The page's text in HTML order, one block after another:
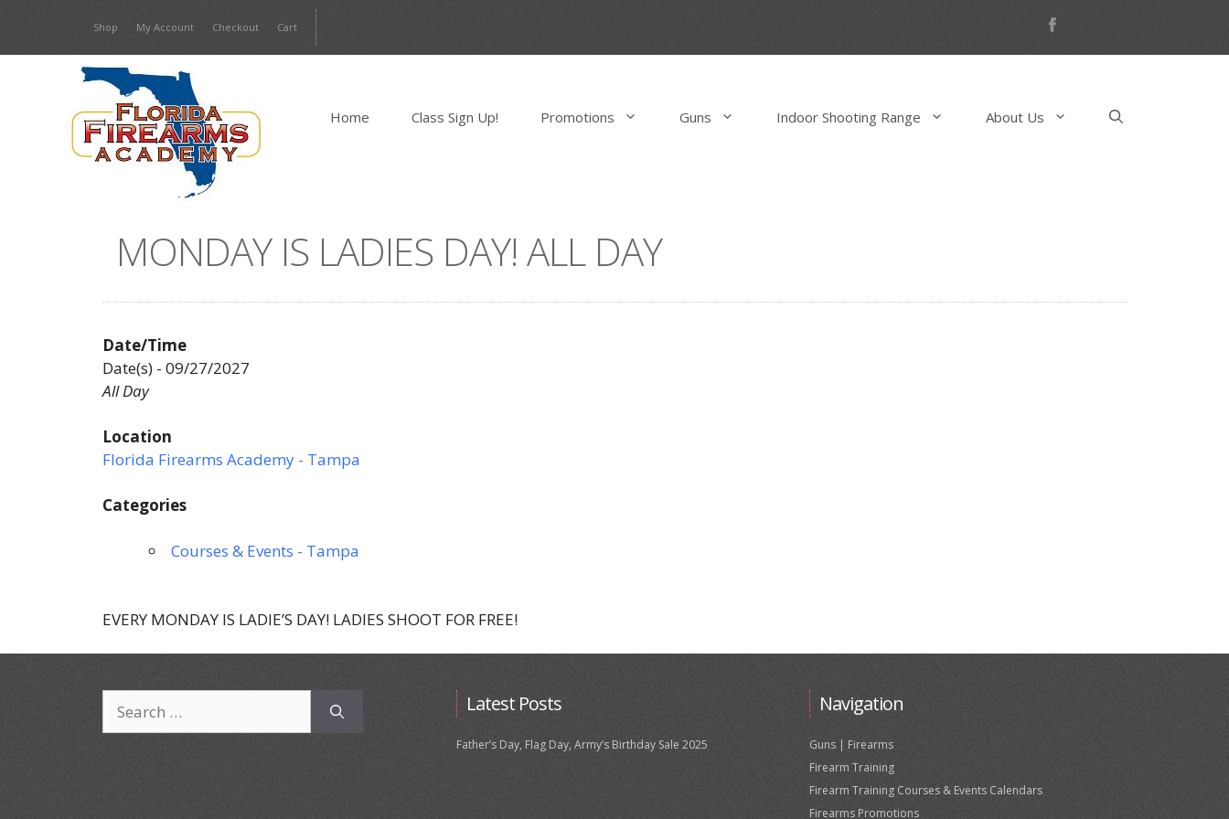
content
Shop My Account Checkout Cart
Home Class Sign Up! Promotions Guns Indoor Shooting Range About Us
MONDAY IS LADIES DAY! ALL DAY
Date/Time
Date(s) - 09/27/2027
All Day
Location
Florida Firearms Academy - Tampa
Categories
Courses & Events - Tampa
EVERY MONDAY IS LADIE’S DAY! LADIES SHOOT FOR FREE!
for:
Latest Posts
Father’s Day, Flag Day, Army’s Birthday Sale 2025
Navigation
Guns | Firearms
Firearm Training
Firearm Training Courses & Events Calendars
Firearms Promotions